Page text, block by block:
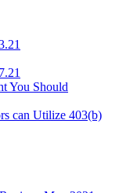
You Should
can Utilize 403(b)